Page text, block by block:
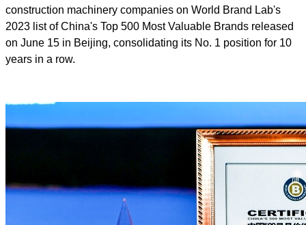
construction machinery companies on World Brand Lab's
2023 list of China's Top 500 Most Valuable Brands released
on June 15 in Beijing, consolidating its No. 1 position for 10
years in a row.